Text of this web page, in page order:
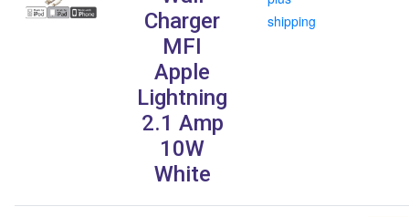
Charger
MFI
Apple
Lightning
2.1 Amp
10W
White
shipping